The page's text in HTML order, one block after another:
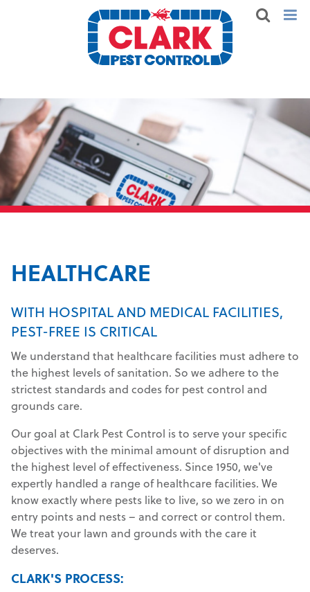
HEALTHCARE
WITH HOSPITAL AND MEDICAL FACILITIES,
PEST-FREE IS CRITICAL
We understand that healthcare facilities must adhere to
the highest levels of sanitation. So we adhere to the
strictest standards and codes for pest control and
grounds care.
Our goal at Clark Pest Control is to serve your specific
objectives with the minimal amount of disruption and
the highest level of effectiveness. Since 1950, we've
expertly handled a range of healthcare facilities. We
know exactly where pests like to live, so we zero in on
entry points and nests – and correct or control them.
We treat your lawn and grounds with the care it
deserves.
CLARK'S PROCESS: